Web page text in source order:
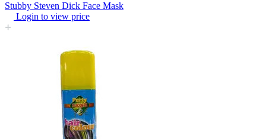
Stubby Steven Dick Face Mask
Login to view price